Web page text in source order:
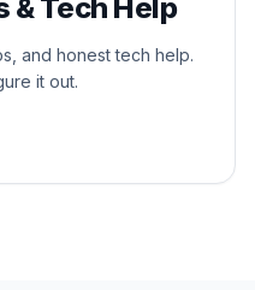
& Tech Help
and honest tech help.
it out.